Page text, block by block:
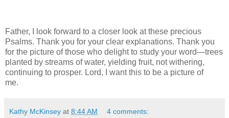
Father, I look forward to a closer look at these precious
Psalms. Thank you for your clear explanations. Thank you
for the picture of those who delight to study your word—trees
planted by streams of water, yielding fruit, not withering,
continuing to prosper. Lord, I want this to be a picture of
me.
Kathy McKinsey at 8:44 AM 4 comments: